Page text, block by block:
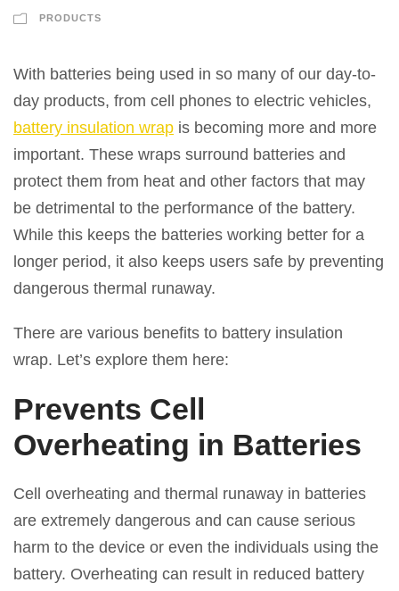
PRODUCTS
With batteries being used in so many of our day-to-
day products, from cell phones to electric vehicles,
battery insulation wrap is becoming more and more
important. These wraps surround batteries and
protect them from heat and other factors that may
be detrimental to the performance of the battery.
While this keeps the batteries working better for a
longer period, it also keeps users safe by preventing
dangerous thermal runaway.
There are various benefits to battery insulation
wrap. Let’s explore them here:
Prevents Cell
Overheating in Batteries
Cell overheating and thermal runaway in batteries
are extremely dangerous and can cause serious
harm to the device or even the individuals using the
battery. Overheating can result in reduced battery